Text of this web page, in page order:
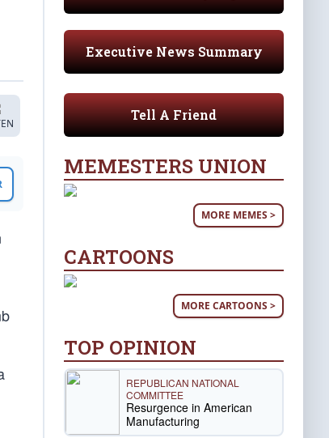
Executive News Summary
Tell A Friend
MEMESTERS UNION
MORE MEMES >
CARTOONS
MORE CARTOONS >
TOP OPINION
REPUBLICAN NATIONAL
COMMITTEE
Resurgence in American
Manufacturing